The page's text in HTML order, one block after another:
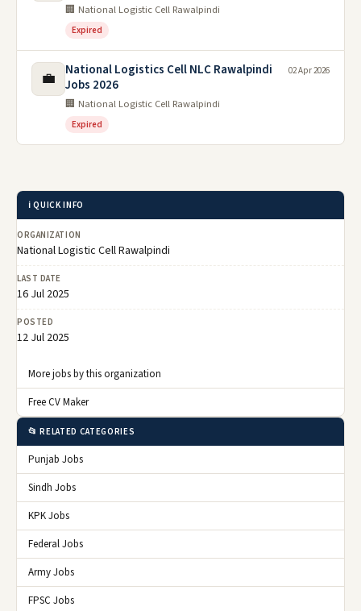
🏢 National Logistic Cell Rawalpindi
Expired
💼
National Logistics Cell NLC Rawalpindi
Jobs 2026
🏢 National Logistic Cell Rawalpindi
Expired
02 Apr 2026
ℹ️ QUICK INFO
ORGANIZATION
National Logistic Cell Rawalpindi
LAST DATE
16 Jul 2025
POSTED
12 Jul 2025
More jobs by this organization
Free CV Maker
📂 RELATED CATEGORIES
Punjab Jobs
Sindh Jobs
KPK Jobs
Federal Jobs
Army Jobs
FPSC Jobs